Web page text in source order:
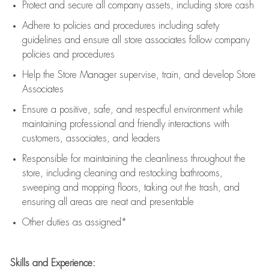
Protect and secure all company assets, including store cash
Adhere to policies and procedures including safety
guidelines and ensure all store associates follow company
policies and procedures
Help the Store Manager supervise, train, and develop Store
Associates
Ensure a positive, safe, and respectful environment while
maintaining professional and friendly interactions with
customers, associates, and leaders
Responsible for maintaining the cleanliness throughout the
store, including cleaning and restocking bathrooms,
sweeping and mopping floors, taking out the trash, and
ensuring all areas are neat and presentable
Other duties as assigned*
Skills and Experience: